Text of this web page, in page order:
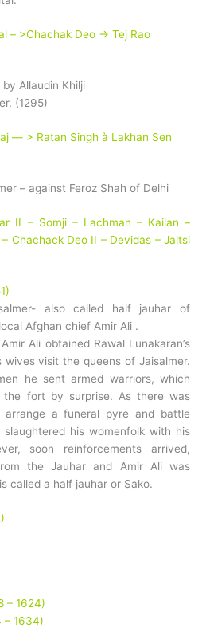
– >Chachak Deo -> Tej Rao
Allaudin Khilji
(1295)
— > Ratan Singh à Lakhan Sen
– against Feroz Shah of Delhi
II – Somji – Lachman – Kailan –
Chachack Deo II – Devidas – Jaitsi
also called half jauhar of
Afghan chief Amir Ali .
Ali obtained Rawal Lunakaran’s
wives visit the queens of Jaisalmer.
he sent armed warriors, which
fort by surprise. As there was
a funeral pyre and battle
slaughtered his womenfolk with his
soon reinforcements arrived,
the Jauhar and Amir Ali was
called a half jauhar or Sako.
– 1624)
– 1634)